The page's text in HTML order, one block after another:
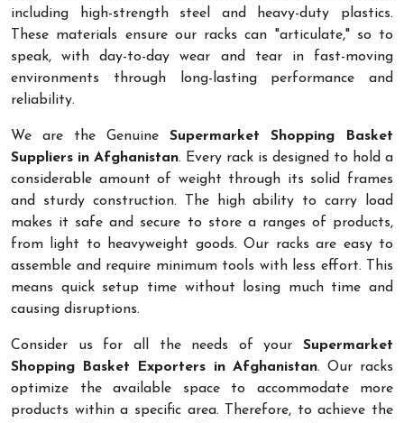
including high-strength steel and heavy-duty plastics.
These materials ensure our racks can "articulate," so to
speak, with day-to-day wear and tear in fast-moving
environments through long-lasting performance and
reliability.
We are the Genuine Supermarket Shopping Basket
Suppliers in Afghanistan. Every rack is designed to hold a
considerable amount of weight through its solid frames
and sturdy construction. The high ability to carry load
makes it safe and secure to store a ranges of products,
from light to heavyweight goods. Our racks are easy to
assemble and require minimum tools with less effort. This
means quick setup time without losing much time and
causing disruptions.
Consider us for all the needs of your Supermarket
Shopping Basket Exporters in Afghanistan. Our racks
optimize the available space to accommodate more
products within a specific area. Therefore, to achieve the